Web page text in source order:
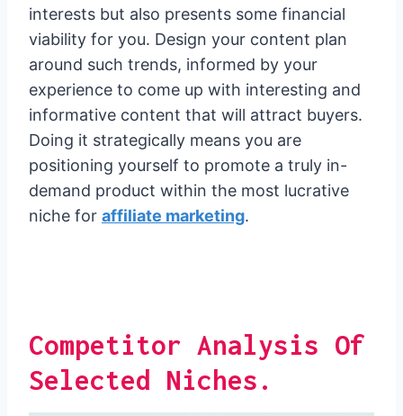
interests but also presents some financial
viability for you. Design your content plan
around such trends, informed by your
experience to come up with interesting and
informative content that will attract buyers.
Doing it strategically means you are
positioning yourself to promote a truly in-
demand product within the most lucrative
niche for affiliate marketing.
Competitor Analysis Of
Selected Niches.